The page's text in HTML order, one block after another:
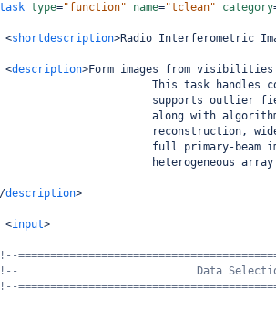
task type="function" name="tclean" category
<shortdescription>Radio Interferometric
<description>Form images from
This task handles
supports outlier
along with
reconstruction,
full primary-beam
heterogeneous
description>
<input>
Data